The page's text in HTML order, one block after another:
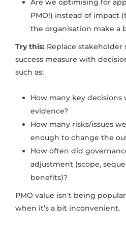
Are we optimising for
PMO!) instead of impact
the organisation make a
Try this: Replace stakeholder
success measure with
such as:
How many key
evidence?
How many risks/issues
enough to change the
How often did
adjustment (scope,
benefits)?
PMO value isn’t being
when it’s a bit inconvenient.